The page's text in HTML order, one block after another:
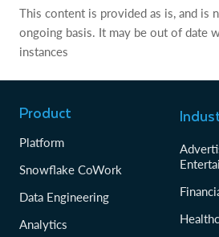
This content is provided as is, and is
ongoing basis. It may be out of date
instances
Product
Platform
Snowflake CoWork
Data Engineering
Analytics